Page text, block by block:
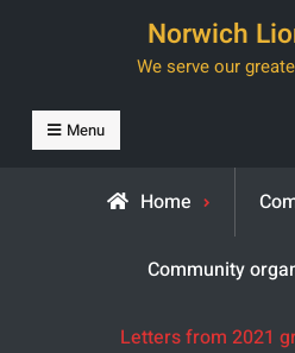
Norwich
We serve our
Menu
Home
Community
Letters from 2021